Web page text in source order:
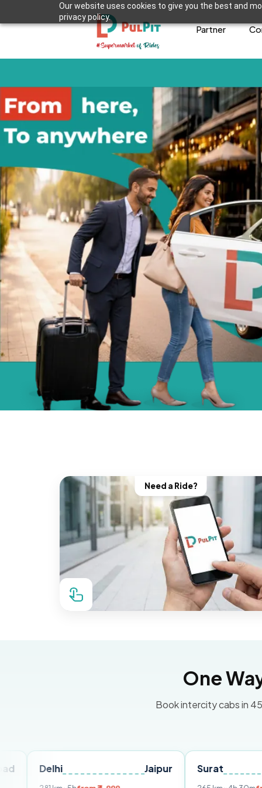
Our website uses cookies to give you the best and
privacy policy.
Partner
Need a Ride?
One
Book intercity cabs in
Surat